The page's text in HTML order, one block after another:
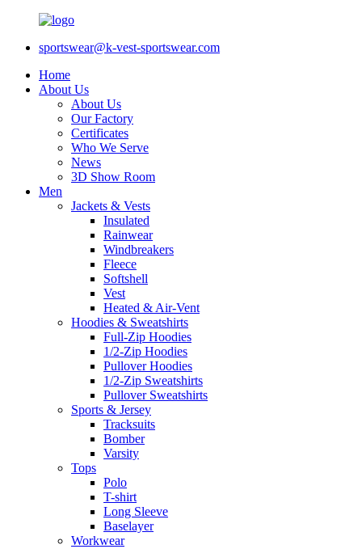
sportswear@k-vest-sportswear.com
Home
About Us
About Us
Our Factory
Certificates
Who We Serve
News
3D Show Room
Men
Jackets & Vests
Insulated
Rainwear
Windbreakers
Fleece
Softshell
Vest
Heated & Air-Vent
Hoodies & Sweatshirts
Full-Zip Hoodies
1/2-Zip Hoodies
Pullover Hoodies
1/2-Zip Sweatshirts
Pullover Sweatshirts
Sports & Jersey
Tracksuits
Bomber
Varsity
Tops
Polo
T-shirt
Long Sleeve
Baselayer
Workwear